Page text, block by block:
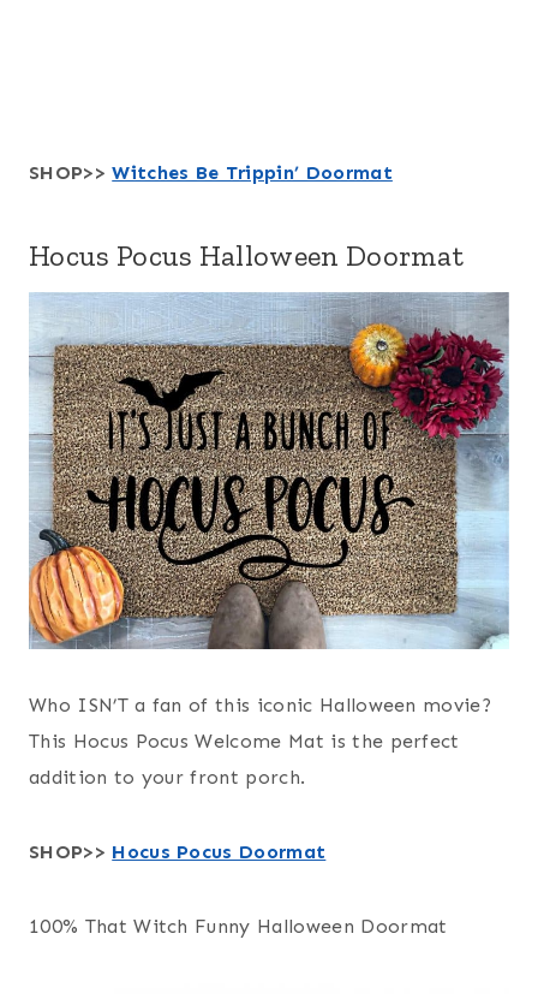
SHOP>>Witches Be Trippin’ Doormat
Hocus Pocus Halloween Doormat
Who ISN’T a fan of this iconic Halloween movie?
This Hocus Pocus Welcome Mat is the perfect
addition to your front porch.
SHOP>> Hocus Pocus Doormat
100% That Witch Funny Halloween Doormat